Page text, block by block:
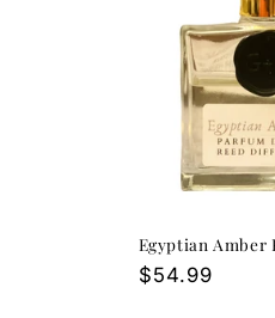
Egyptian Amber
Regular
$54.99